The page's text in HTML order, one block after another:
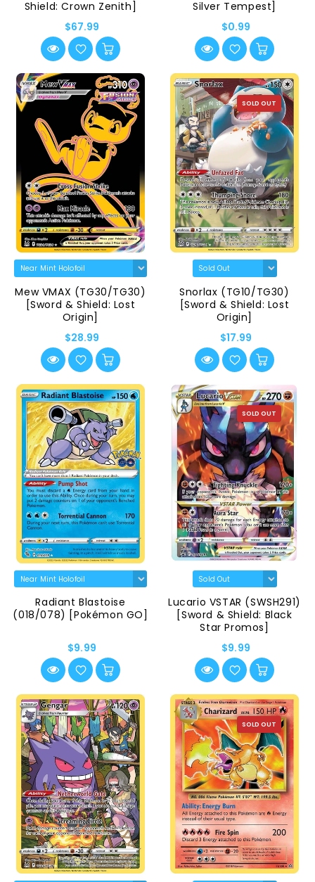
Shield: Crown Zenith]
$67.99
Silver Tempest]
$0.99
Mew VMAX (TG30/TG30)
[Sword & Shield: Lost
Origin]
$28.99
SOLD OUT
Snorlax (TG10/TG30)
[Sword & Shield: Lost
Origin]
$17.99
Radiant Blastoise
(018/078) [Pokémon GO]
$9.99
SOLD OUT
Lucario VSTAR (SWSH291)
[Sword & Shield: Black
Star Promos]
$9.99
SOLD OUT